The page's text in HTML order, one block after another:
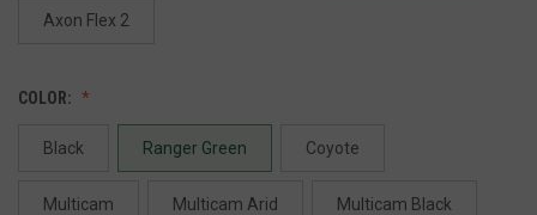
Axon Flex 2
COLOR:
Black Ranger Green Coyote
Multicam Multicam Arid Multicam Black